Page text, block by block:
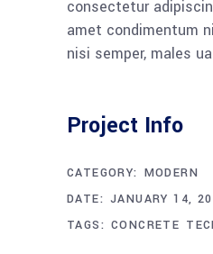
consectetur
amet condimentum
nisi semper, males
Project Info
CATEGORY: MODERN
DATE: JANUARY 14,
TAGS: CONCRETE